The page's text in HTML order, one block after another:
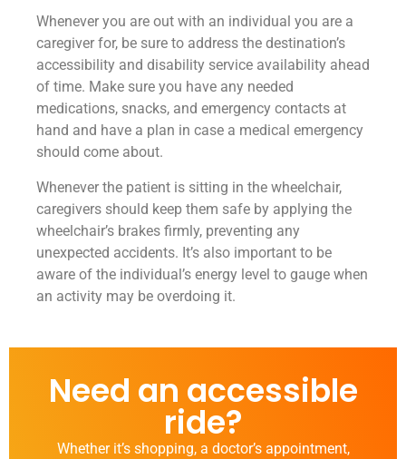
Whenever you are out with an individual you are a
caregiver for, be sure to address the destination’s
accessibility and disability service availability ahead
of time. Make sure you have any needed
medications, snacks, and emergency contacts at
hand and have a plan in case a medical emergency
should come about.
Whenever the patient is sitting in the wheelchair,
caregivers should keep them safe by applying the
wheelchair’s brakes firmly, preventing any
unexpected accidents. It’s also important to be
aware of the individual’s energy level to gauge when
an activity may be overdoing it.
Need an accessible
ride?
Whether it’s shopping, a doctor’s appointment,